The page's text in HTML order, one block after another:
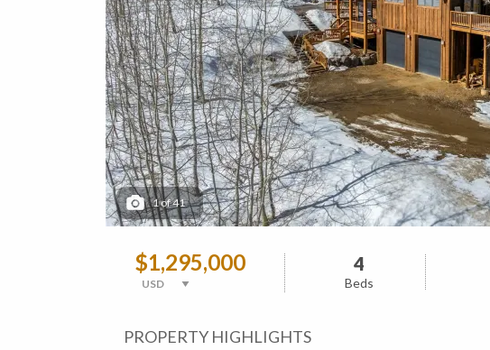
1of41
$1,295,000 4
Beds
PROPERTY HIGHLIGHTS